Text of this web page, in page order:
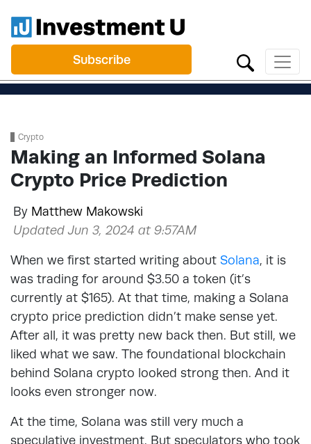
Subscribe
Crypto
Making an Informed Solana
Crypto Price Prediction
By Matthew Makowski
Updated Jun 3, 2024 at 9:57AM
When we first started writing about Solana, it is
was trading for around $3.50 a token (it’s
currently at $165). At that time, making a Solana
crypto price prediction didn’t make sense yet.
After all, it was pretty new back then. But still, we
liked what we saw. The foundational blockchain
behind Solana crypto looked strong then. And it
looks even stronger now.
At the time, Solana was still very much a
speculative investment. But speculators who took